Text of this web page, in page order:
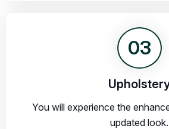
03
You will experience the
updated look.